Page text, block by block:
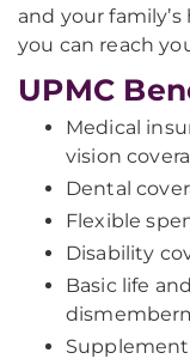
and your
you can reach
UPMC
Medical
vision
Dental
Flexible
Disability
Basic life